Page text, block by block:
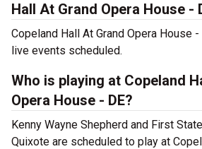
Hall At Grand Opera House -
Copeland Hall At Grand Opera House
live events scheduled.
Who is playing at Copeland
Opera House - DE?
Kenny Wayne Shepherd and First
Quixote are scheduled to play at